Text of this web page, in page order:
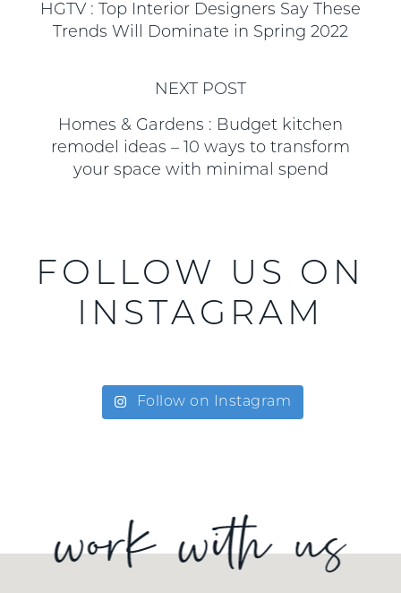
HGTV : Top Interior Designers Say These
Trends Will Dominate in Spring 2022
NEXT POST
Homes & Gardens : Budget kitchen
remodel ideas – 10 ways to transform
your space with minimal spend
FOLLOW US ON
INSTAGRAM
Follow on Instagram